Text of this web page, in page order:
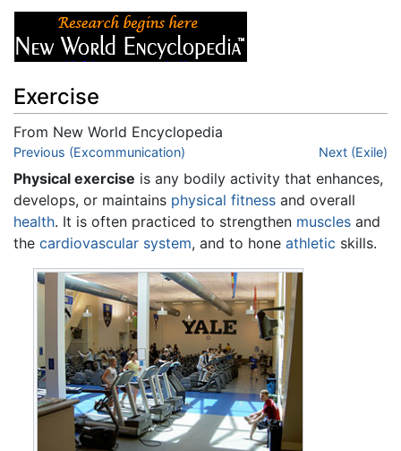
Exercise
From New World Encyclopedia
Jump to:navigation,search
Previous (Excommunication) Next (Exile)
Physical exercise is any bodily activity that enhances,
develops, or maintains physical fitness and overall
health. It is often practiced to strengthen muscles and
the cardiovascular system, and to hone athletic skills.